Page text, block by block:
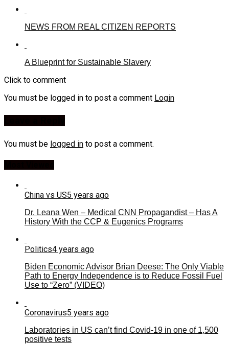
NEWS FROM REAL CITIZEN REPORTS
A Blueprint for Sustainable Slavery
Click to comment
You must be logged in to post a comment Login
You must be logged in to post a comment.
China vs US5 years ago
Dr. Leana Wen – Medical CNN Propagandist – Has A
History With the CCP & Eugenics Programs
Politics4 years ago
Biden Economic Advisor Brian Deese: The Only Viable
Path to Energy Independence is to Reduce Fossil Fuel
Use to “Zero” (VIDEO)
Coronavirus5 years ago
Laboratories in US can’t find Covid-19 in one of 1,500
positive tests